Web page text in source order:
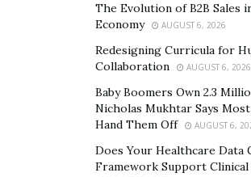
The Evolution of B2B Sales
Economy
AUGUST 6, 2026
Redesigning Curricula for
Collaboration
AUGUST 6, 2026
Baby Boomers Own 2.3
Nicholas Mukhtar Says Most
Hand Them Off
AUGUST 6,
Does Your Healthcare Data
Framework Support Clinical